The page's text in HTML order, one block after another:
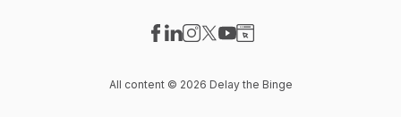
All content © 2026 Delay the Binge